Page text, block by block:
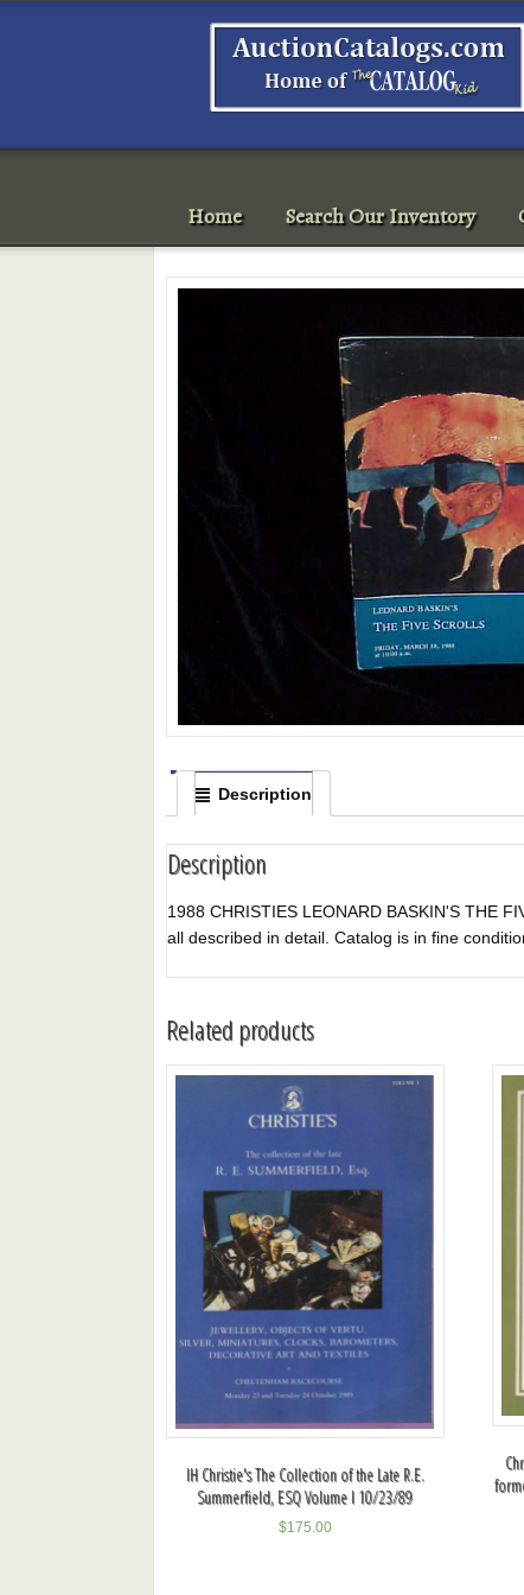
Home Search Our Inventory
Description
Description
1988 CHRISTIES LEONARD BASKIN'S THE
all described in detail. Catalog is in fine
Related products
IH Christie's The Collection of the Late R.E.
Summerfield, ESQ Volume I 10/23/89
$175.00